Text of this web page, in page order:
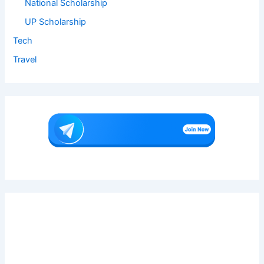
National Scholarship
UP Scholarship
Tech
Travel